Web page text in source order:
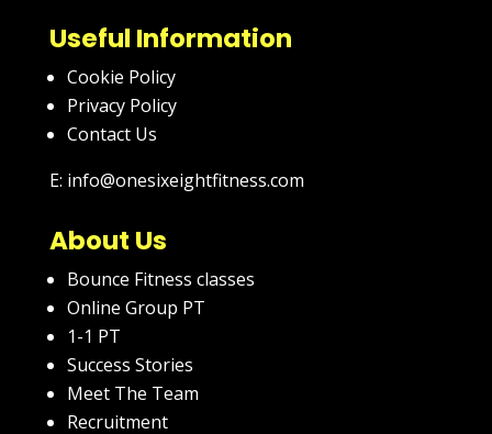
Useful Information
Cookie Policy
Privacy Policy
Contact Us
E: info@onesixeightfitness.com
About Us
Bounce Fitness classes
Online Group PT
1-1 PT
Success Stories
Meet The Team
Recruitment